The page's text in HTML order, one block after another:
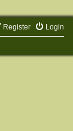
Login
Register